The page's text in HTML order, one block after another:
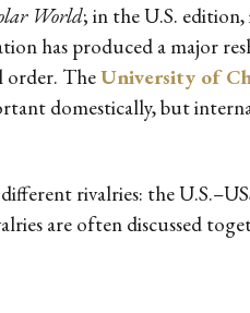
World; in the U.S. edition,
has produced a major
order. TheUniversity of
domestically, but
rivalries: the
are often discussed